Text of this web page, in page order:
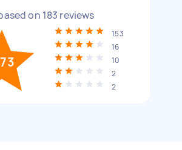
on 183 reviews
153
16
10
2
2